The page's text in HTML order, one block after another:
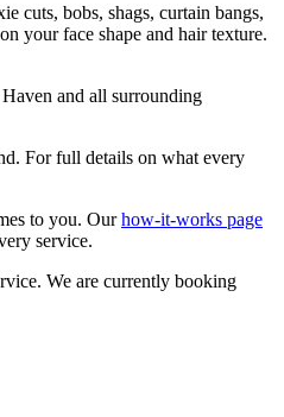
cuts, bobs, shags, curtain bangs,
your face shape and hair texture.
and all surrounding
For full details on what every
to you. Our how-it-works page
service.
We are currently booking